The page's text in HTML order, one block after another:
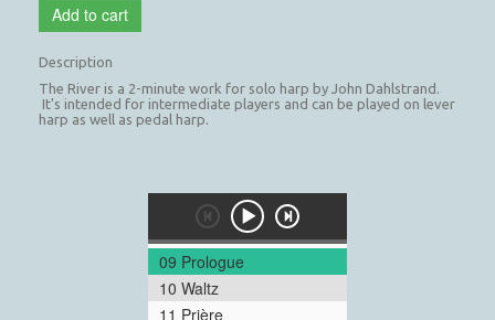
Add to cart
Description
The River is a 2-minute work for solo harp by John Dahlstrand.
It's intended for intermediate players and can be played on lever
harp as well as pedal harp.
09 Prologue
10 Waltz
11 Prière